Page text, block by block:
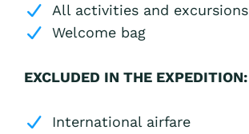
All activities and excursions
Welcome bag
EXCLUDED IN THE EXPEDITION:
International airfare